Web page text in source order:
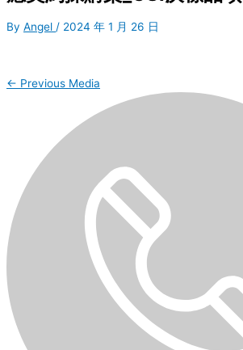
By Angel / 2024 年 1 月 26 日
← Previous Media